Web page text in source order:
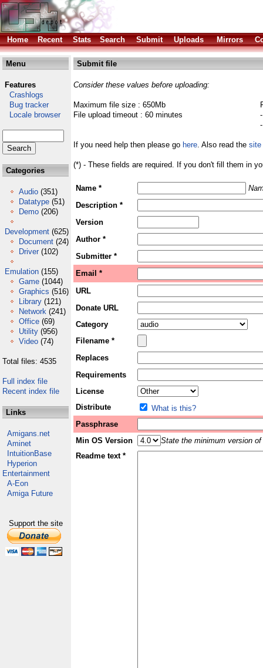
Home Recent Stats Search Submit Uploads Mirrors
Menu
Features
Crashlogs
Bug tracker
Locale browser
Categories
Audio (351)
Datatype (51)
Demo (206)
Development (625)
Document (24)
Driver (102)
Emulation (155)
Game (1044)
Graphics (516)
Library (121)
Network (241)
Office (69)
Utility (956)
Video (74)
Total files: 4535
Full index file
Recent index file
Links
Amigans.net
Aminet
IntuitionBase
Hyperion
Entertainment
A-Eon
Amiga Future
Support the site
Submit file
Consider these values before uploading:
Maximum file size : 650Mb
File upload timeout : 60 minutes
If you need help then please go here. Also read the site
(*) - These fields are required. If you don't fill them in
Name *
Description *
Version
Author *
Submitter *
Email *
URL
Donate URL
Category
Filename *
Replaces
Requirements
License
Distribute
What is this?
Passphrase
Min OS Version
State the minimum version
Readme text *